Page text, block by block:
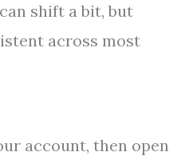
shift a bit, but
across most
account, then open